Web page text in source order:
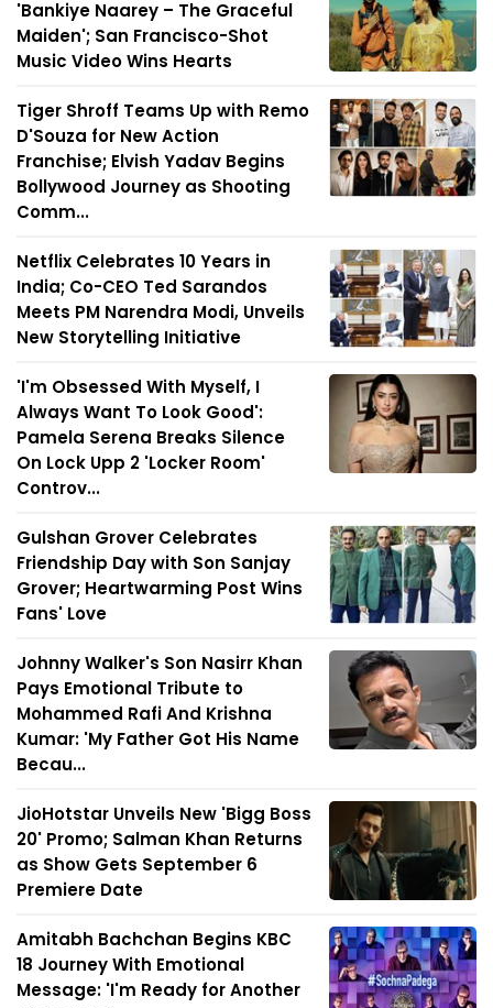
'Bankiye Naarey – The Graceful
Maiden'; San Francisco-Shot
Music Video Wins Hearts
Tiger Shroff Teams Up with Remo
D'Souza for New Action
Franchise; Elvish Yadav Begins
Bollywood Journey as Shooting
Comm...
Netflix Celebrates 10 Years in
India; Co-CEO Ted Sarandos
Meets PM Narendra Modi, Unveils
New Storytelling Initiative
'I'm Obsessed With Myself, I
Always Want To Look Good':
Pamela Serena Breaks Silence
On Lock Upp 2 'Locker Room'
Controv...
Gulshan Grover Celebrates
Friendship Day with Son Sanjay
Grover; Heartwarming Post Wins
Fans' Love
Johnny Walker's Son Nasirr Khan
Pays Emotional Tribute to
Mohammed Rafi And Krishna
Kumar: 'My Father Got His Name
Becau...
JioHotstar Unveils New 'Bigg Boss
20' Promo; Salman Khan Returns
as Show Gets September 6
Premiere Date
Amitabh Bachchan Begins KBC
18 Journey With Emotional
Message: 'I'm Ready for Another